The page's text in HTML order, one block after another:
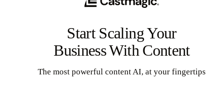
Start Scaling Your
Business With Content
The most powerful content AI, at your fingertips